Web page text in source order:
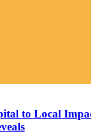
to Local